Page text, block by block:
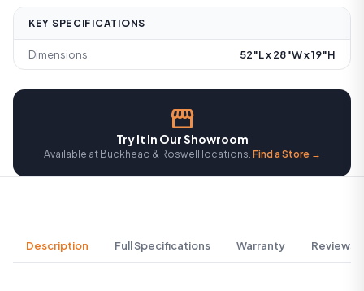
KEY SPECIFICATIONS
Dimensions 52″L x 28″W x 19″H
storefront
Try It In Our Showroom
Available at Buckhead & Roswell locations. Find a Store →
Description Full Specifications Warranty Reviews